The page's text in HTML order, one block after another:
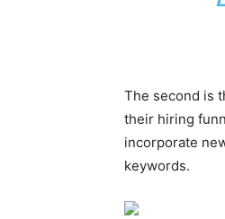
The second is
their hiring
incorporate
keywords.